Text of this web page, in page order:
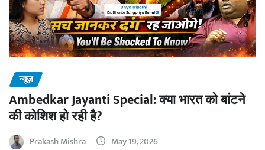
न्यूज़
Ambedkar Jayanti Special: क्या भारत को बांटने
की कोशिश हो रही है?
Prakash Mishra May 19, 2026